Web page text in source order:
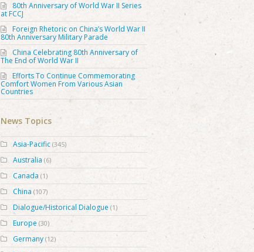
80th Anniversary of World War II Series
at FCCJ
Foreign Rhetoric on China’s World War II
80th Anniversary Military Parade
China Celebrating 80th Anniversary of
The End of World War II
Efforts To Continue Commemorating
Comfort Women From Various Asian
Countries
News Topics
Asia-Pacific (345)
Australia (6)
Canada (1)
China (107)
Dialogue/Historical Dialogue (1)
Europe (30)
Germany (12)